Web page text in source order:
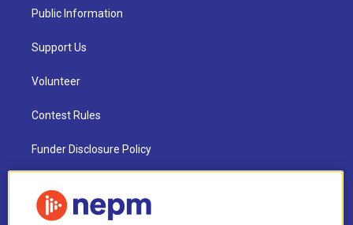
Public Information
Support Us
Volunteer
Contest Rules
Funder Disclosure Policy
NEPM EEO Reports & Statement